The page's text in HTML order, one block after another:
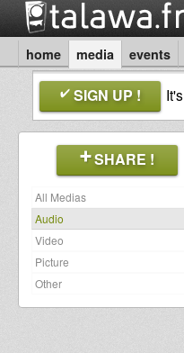
home media events
SIGN UP ! It's
SHARE !
All Medias
Audio
Video
Picture
Other